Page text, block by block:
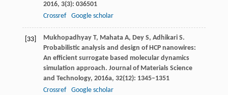
2016, 3(3): 036501
Crossref
Google scholar
[33] MukhopadhyayT, MahataA, DeyS, AdhikariS.
Probabilistic analysis and design of HCP nanowires:
An efficient surrogate based molecular dynamics
simulation approach. Journal of Materials Science
and Technology, 2016a, 32(12): 1345–1351
Crossref
Google scholar